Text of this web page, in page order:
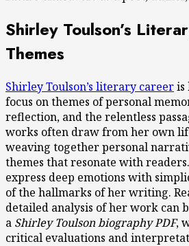
Shirley Toulson’s
Themes
Shirley Toulson’s literary careeris
focus on themes of personal
reflection, and the relentless
works often draw from her own
weaving together personal
themes that resonate with
express deep emotions with
of the hallmarks of her writing.
detailed analysis of her work can
a Shirley Toulson biography PDF,
critical evaluations and